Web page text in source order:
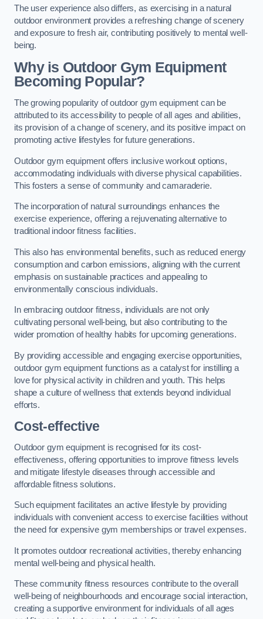
The user experience also differs, as exercising in a natural
outdoor environment provides a refreshing change of scenery
and exposure to fresh air, contributing positively to mental well-
being.
Why is Outdoor Gym Equipment
Becoming Popular?
The growing popularity of outdoor gym equipment can be
attributed to its accessibility to people of all ages and abilities,
its provision of a change of scenery, and its positive impact on
promoting active lifestyles for future generations.
Outdoor gym equipment offers inclusive workout options,
accommodating individuals with diverse physical capabilities.
This fosters a sense of community and camaraderie.
The incorporation of natural surroundings enhances the
exercise experience, offering a rejuvenating alternative to
traditional indoor fitness facilities.
This also has environmental benefits, such as reduced energy
consumption and carbon emissions, aligning with the current
emphasis on sustainable practices and appealing to
environmentally conscious individuals.
In embracing outdoor fitness, individuals are not only
cultivating personal well-being, but also contributing to the
wider promotion of healthy habits for upcoming generations.
By providing accessible and engaging exercise opportunities,
outdoor gym equipment functions as a catalyst for instilling a
love for physical activity in children and youth. This helps
shape a culture of wellness that extends beyond individual
efforts.
Cost-effective
Outdoor gym equipment is recognised for its cost-
effectiveness, offering opportunities to improve fitness levels
and mitigate lifestyle diseases through accessible and
affordable fitness solutions.
Such equipment facilitates an active lifestyle by providing
individuals with convenient access to exercise facilities without
the need for expensive gym memberships or travel expenses.
It promotes outdoor recreational activities, thereby enhancing
mental well-being and physical health.
These community fitness resources contribute to the overall
well-being of neighbourhoods and encourage social interaction,
creating a supportive environment for individuals of all ages